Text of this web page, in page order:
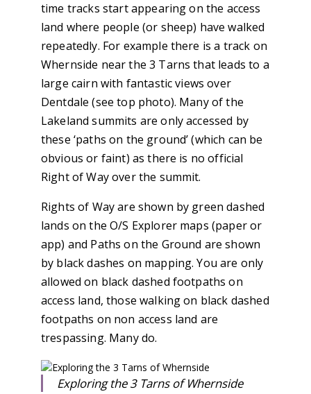
time tracks start appearing on the access
land where people (or sheep) have walked
repeatedly. For example there is a track on
Whernside near the 3 Tarns that leads to a
large cairn with fantastic views over
Dentdale (see top photo). Many of the
Lakeland summits are only accessed by
these ‘paths on the ground’ (which can be
obvious or faint) as there is no official
Right of Way over the summit.
Rights of Way are shown by green dashed
lands on the O/S Explorer maps (paper or
app) and Paths on the Ground are shown
by black dashes on mapping. You are only
allowed on black dashed footpaths on
access land, those walking on black dashed
footpaths on non access land are
trespassing. Many do.
Exploring the 3 Tarns of Whernside